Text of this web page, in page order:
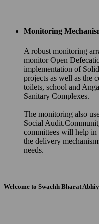
Monitoring
A robust monitoring
monitor Open
implementation of
projects as well as the
toilets, school and
Sanitary Complexes.
The monitoring also
Social
committees will help in
the delivery
needs.
Welcome to Swachh Bharat